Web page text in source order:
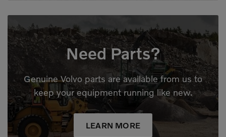
Need Parts?
Genuine Volvo parts are available from us to
keep your equipment running like new.
LEARN MORE